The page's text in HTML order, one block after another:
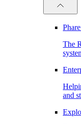
The
and